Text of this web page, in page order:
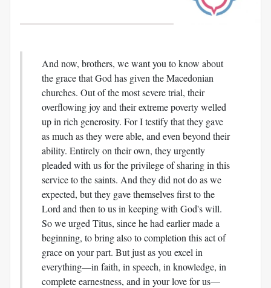
And now, brothers, we want you to know about
the grace that God has given the Macedonian
churches. Out of the most severe trial, their
overflowing joy and their extreme poverty welled
up in rich generosity. For I testify that they gave
as much as they were able, and even beyond their
ability. Entirely on their own, they urgently
pleaded with us for the privilege of sharing in this
service to the saints. And they did not do as we
expected, but they gave themselves first to the
Lord and then to us in keeping with God's will.
So we urged Titus, since he had earlier made a
beginning, to bring also to completion this act of
grace on your part. But just as you excel in
everything—in faith, in speech, in knowledge, in
complete earnestness, and in your love for us—